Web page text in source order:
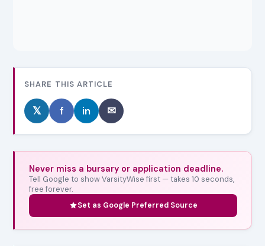
SHARE THIS ARTICLE
𝕏 f in ✉
Never miss a bursary or application deadline.
Tell Google to show VarsityWise first — takes 10 seconds,
free forever.
Set as Google Preferred Source